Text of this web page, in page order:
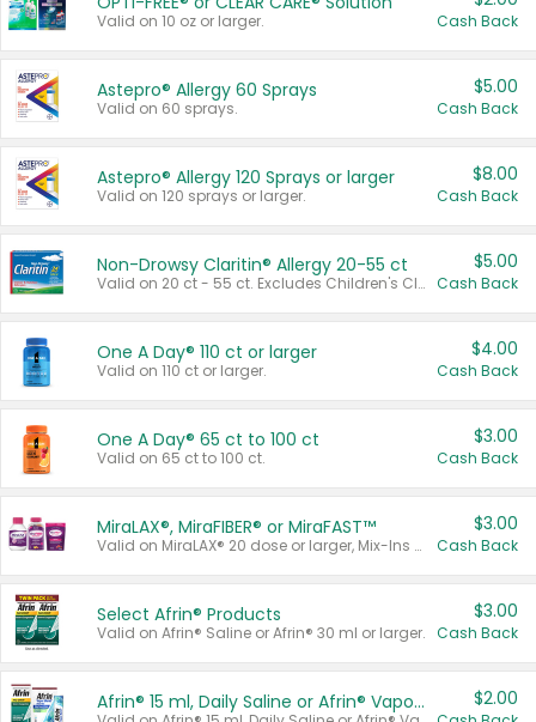
Valid on 10 oz or larger. Cash Back
Astepro® Allergy 60 Sprays
Valid on 60 sprays.
$5.00
Cash Back
Astepro® Allergy 120 Sprays or larger
Valid on 120 sprays or larger.
$8.00
Cash Back
Non-Drowsy Claritin® Allergy 20-55 ct
Valid on 20 ct - 55 ct. Excludes Children's Claritin®, Claritin-D®, and Claritin® Cooling Honey Flavored Liquid.
$5.00
Cash Back
One A Day® 110 ct or larger
Valid on 110 ct or larger.
$4.00
Cash Back
One A Day® 65 ct to 100 ct
Valid on 65 ct to 100 ct.
$3.00
Cash Back
MiraLAX®, MiraFIBER® or MiraFAST™
Valid on MiraLAX® 20 dose or larger, Mix-Ins 20 count, MiraFIBER® Gummies 72 ct, or MiraFAST™ 30 ct or larger.
$3.00
Cash Back
Select Afrin® Products
Valid on Afrin® Saline or Afrin® 30 ml or larger.
$3.00
Cash Back
Afrin® 15 ml, Daily Saline or Afrin® Vapor Burst™ Inhaler Sticks $2.00